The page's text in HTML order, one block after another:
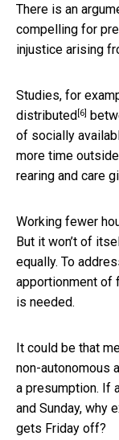
There is an
compelling for
injustice arising
Studies, for
distributed [6]
of socially
more time
rearing and care
Working fewer
But it won’t of
equally. To
apportionment of
is needed.
It could be that
non-autonomous
a presumption. If
and Sunday, why
gets Friday off?